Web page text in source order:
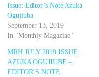
Issue: Editor’s Note Azuka
Ogujiuba
September 13, 2019
In "Monthly Magazine"
MRH JULY 2019 ISSUE:
AZUKA OGUJIUBE –
EDITOR’S NOTE